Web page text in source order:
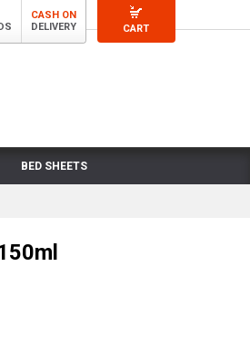
CART
CASH ON
DELIVERY
BED SHEETS